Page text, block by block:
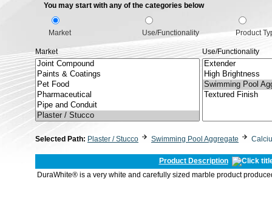
You may start with any of the categories below
Market Use/Functionality Product
Market Use/Functionality
Selected Path: Plaster / Stucco Swimming Pool Aggregate
Product Description
DuraWhite® is a very white and carefully sized marble product